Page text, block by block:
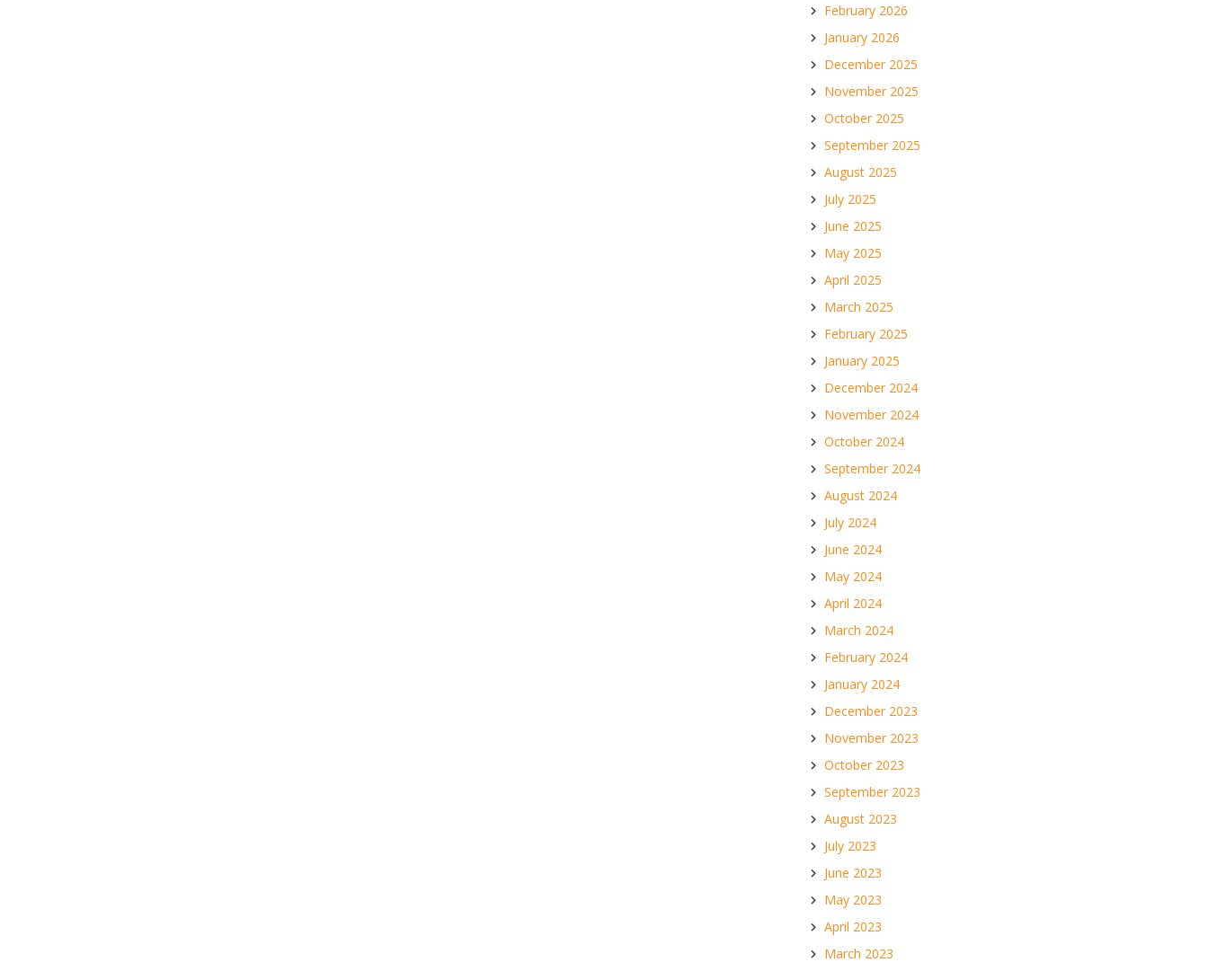
February 2026
January 2026
December 2025
November 2025
October 2025
September 2025
August 2025
July 2025
June 2025
May 2025
April 2025
March 2025
February 2025
January 2025
December 2024
November 2024
October 2024
September 2024
August 2024
July 2024
June 2024
May 2024
April 2024
March 2024
February 2024
January 2024
December 2023
November 2023
October 2023
September 2023
August 2023
July 2023
June 2023
May 2023
April 2023
March 2023